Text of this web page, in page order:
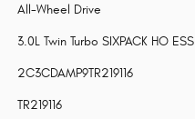
All-Wheel Drive
3.0L Twin Turbo SIXPACK HO ESS
2C3CDAMP9TR219116
TR219116